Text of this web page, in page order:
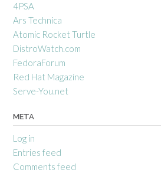
4PSA
Ars Technica
Atomic Rocket Turtle
DistroWatch.com
FedoraForum
Red Hat Magazine
Serve-You.net
META
Log in
Entries feed
Comments feed